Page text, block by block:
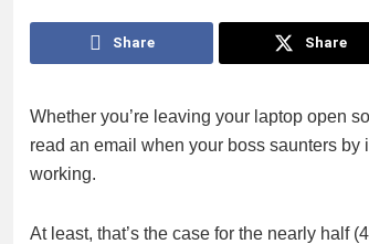
Share Share
Whether you’re leaving your laptop open
read an email when your boss saunters by
working.
At least, that’s the case for the nearly half